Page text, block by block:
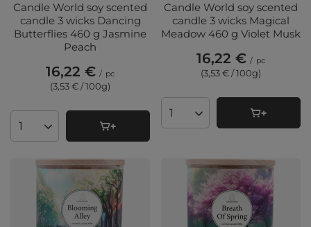
Candle World soy scented
candle 3 wicks Dancing
Butterflies 460 g Jasmine
Peach
16,22 € / pc
(3,53 € / 100g)
Products quantity
Candle World soy scented
candle 3 wicks Magical
Meadow 460 g Violet Musk
16,22 € / pc
(3,53 € / 100g)
Products quantity